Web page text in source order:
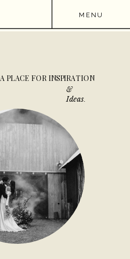
MENU
A PLACE FOR INSPIRATION
&
Ideas.